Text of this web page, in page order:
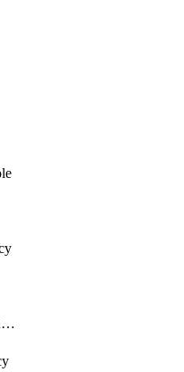
FabricLinkAggregationPolicy